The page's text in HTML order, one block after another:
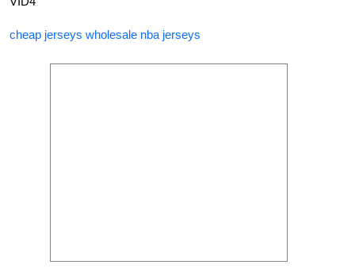
cheap jerseys wholesale nba jerseys